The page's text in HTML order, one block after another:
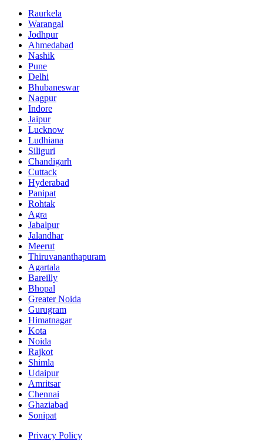
Raurkela
Warangal
Jodhpur
Ahmedabad
Nashik
Pune
Delhi
Bhubaneswar
Nagpur
Indore
Jaipur
Lucknow
Ludhiana
Siliguri
Chandigarh
Cuttack
Hyderabad
Panipat
Rohtak
Agra
Jabalpur
Jalandhar
Meerut
Thiruvananthapuram
Agartala
Bareilly
Bhopal
Greater Noida
Gurugram
Himatnagar
Kota
Noida
Rajkot
Shimla
Udaipur
Amritsar
Chennai
Ghaziabad
Sonipat
Privacy Policy